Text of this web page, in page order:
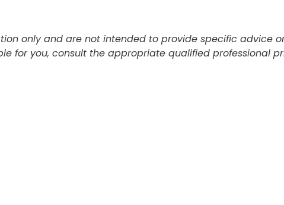
only and are not intended to provide specific advice
for you, consult the appropriate qualified professional